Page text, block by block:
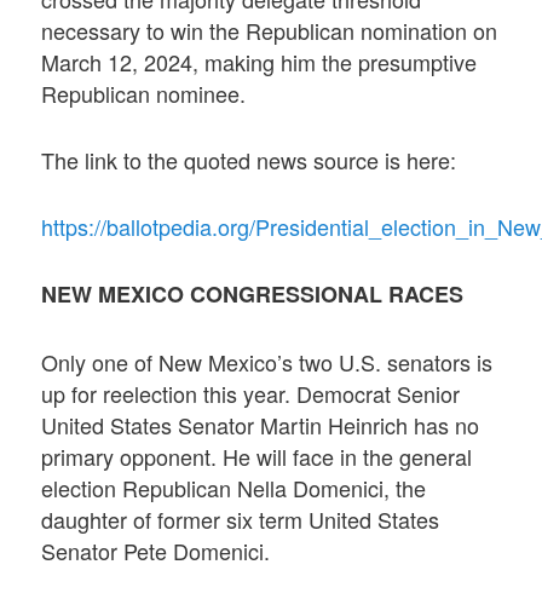
necessary to win the Republican nomination on
March 12, 2024, making him the presumptive
Republican nominee.
The link to the quoted news source is here:
https://ballotpedia.org/
NEW MEXICO CONGRESSIONAL RACES
Only one of New Mexico’s two U.S. senators is
up for reelection this year. Democrat Senior
United States Senator Martin Heinrich has no
primary opponent. He will face in the general
election Republican Nella Domenici, the
daughter of former six term United States
Senator Pete Domenici.